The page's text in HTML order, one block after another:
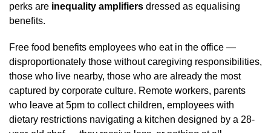
perks are inequality amplifiers dressed as equalising
benefits.
Free food benefits employees who eat in the office —
disproportionately those without caregiving responsibilities,
those who live nearby, those who are already the most
captured by corporate culture. Remote workers, parents
who leave at 5pm to collect children, employees with
dietary restrictions navigating a kitchen designed by a 28-